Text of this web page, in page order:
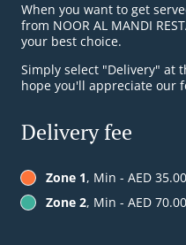
When you want to get
from NOOR AL MANDI
your best choice.
Simply select "Delivery" at
hope you'll appreciate our
Delivery fee
Zone 1, Min - AED
Zone 2, Min - AED